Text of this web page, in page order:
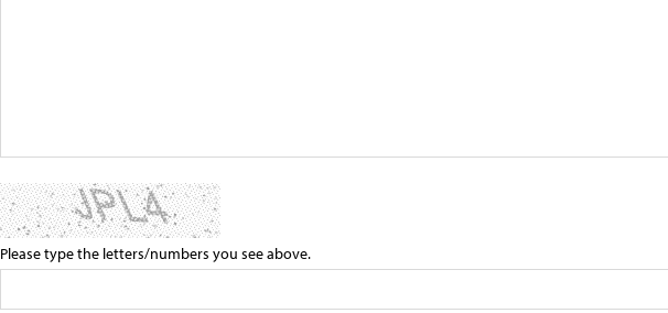
Please type the letters/numbers you see above.